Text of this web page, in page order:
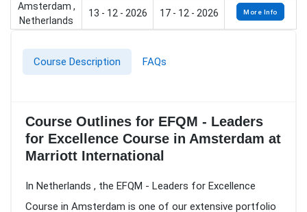
Amsterdam ,
Netherlands
13 - 12 - 2026 17 - 12 - 2026 More Info
Course Description FAQs
Course Outlines for EFQM - Leaders
for Excellence Course in Amsterdam at
Marriott International
In Netherlands , the EFQM - Leaders for Excellence
Course in Amsterdam is one of our extensive portfolio